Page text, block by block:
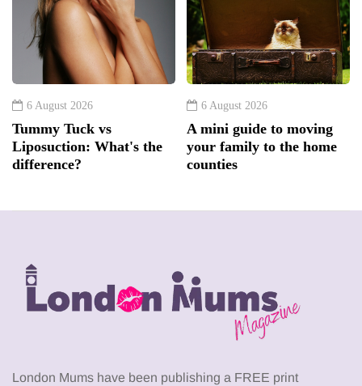
6 August 2026
Tummy Tuck vs
Liposuction: What's the
difference?
6 August 2026
A mini guide to moving
your family to the home
counties
London Mums have been publishing a FREE print